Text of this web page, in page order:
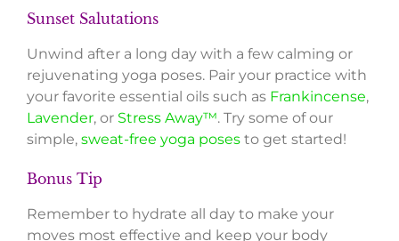
Sunset Salutations
Unwind after a long day with a few calming or
rejuvenating yoga poses. Pair your practice with
your favorite essential oils such as Frankincense,
Lavender, or Stress Away™. Try some of our
simple, sweat-free yoga poses to get started!
Bonus Tip
Remember to hydrate all day to make your
moves most effective and keep your body